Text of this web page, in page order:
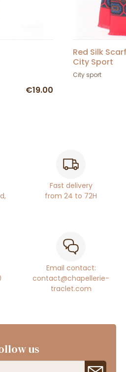
€19.00
Red Silk
City Sport
City sport
Fast delivery
from 24 to 72H
Email contact:
contact@chapellerie-
traclet.com
us